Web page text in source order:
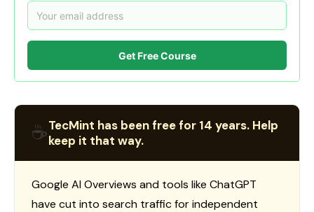
Get Free Course
☕TecMint has been free for 14 years. Help
keep it that way.
Google AI Overviews and tools like ChatGPT
have cut into search traffic for independent